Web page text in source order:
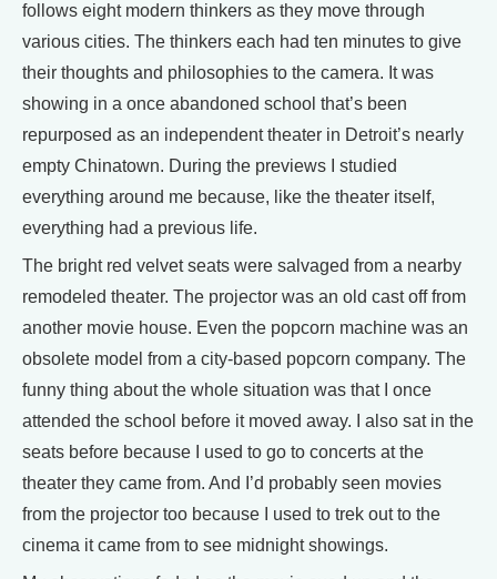
follows eight modern thinkers as they move through
various cities. The thinkers each had ten minutes to give
their thoughts and philosophies to the camera. It was
showing in a once abandoned school that’s been
repurposed as an independent theater in Detroit’s nearly
empty Chinatown. During the previews I studied
everything around me because, like the theater itself,
everything had a previous life.
The bright red velvet seats were salvaged from a nearby
remodeled theater. The projector was an old cast off from
another movie house. Even the popcorn machine was an
obsolete model from a city-based popcorn company. The
funny thing about the whole situation was that I once
attended the school before it moved away. I also sat in the
seats before because I used to go to concerts at the
theater they came from. And I’d probably seen movies
from the projector too because I used to trek out to the
cinema it came from to see midnight showings.